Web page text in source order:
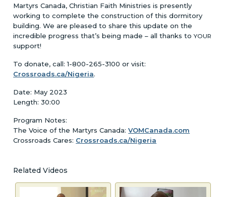
Martyrs Canada, Christian Faith Ministries is presently
working to complete the construction of this dormitory
building. We are pleased to share this update on the
incredible progress that’s being made – all thanks toYOUR
support!
To donate, call: 1-800-265-3100 or visit:
Crossroads.ca/Nigeria.
Date: May 2023
Length: 30:00
Program Notes:
The Voice of the Martyrs Canada:VOMCanada.com
Crossroads Cares: Crossroads.ca/Nigeria
Related Videos